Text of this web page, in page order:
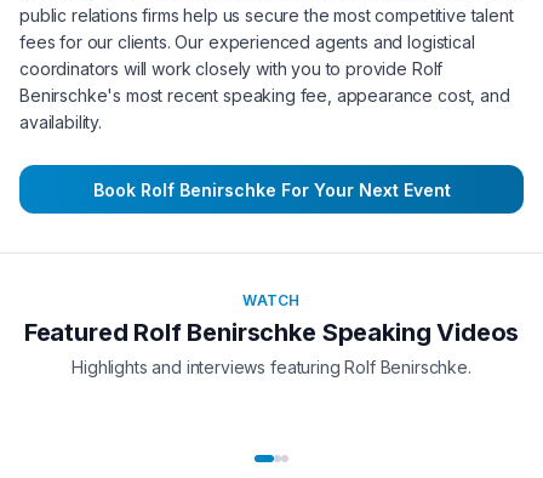
public relations firms help us secure the most competitive talent
fees for our clients. Our experienced agents and logistical
coordinators will work closely with you to provide Rolf
Benirschke's most recent speaking fee, appearance cost, and
availability.
Book Rolf Benirschke For Your Next Event
WATCH
Featured Rolf Benirschke Speaking Videos
Highlights and interviews featuringRolf Benirschke.